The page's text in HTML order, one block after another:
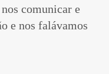
comunicar e
e nos falávamos